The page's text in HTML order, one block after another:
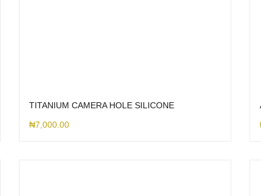
TITANIUM CAMERA HOLE SILICONE
₦7,000.00